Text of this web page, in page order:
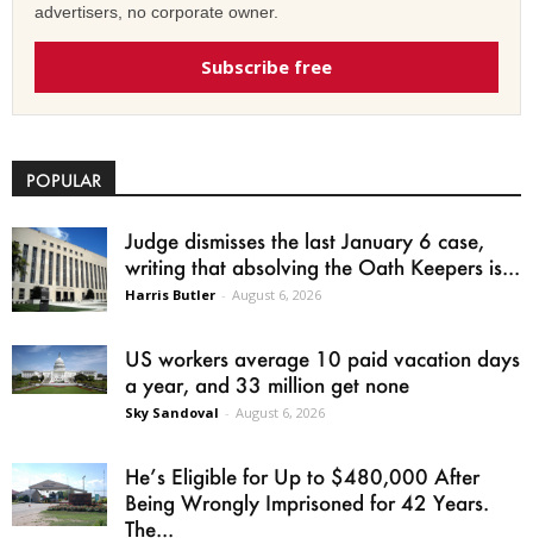
advertisers, no corporate owner.
Subscribe free
POPULAR
Judge dismisses the last January 6 case,
writing that absolving the Oath Keepers is...
Harris Butler - August 6, 2026
US workers average 10 paid vacation days
a year, and 33 million get none
Sky Sandoval - August 6, 2026
He’s Eligible for Up to $480,000 After
Being Wrongly Imprisoned for 42 Years.
The...